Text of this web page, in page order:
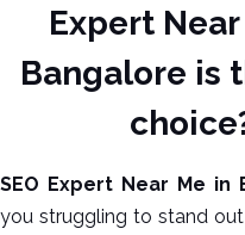
Expert
Bangalore is
SEO Expert Near Me in
you struggling to stand